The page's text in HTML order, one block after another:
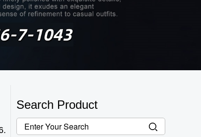
Search Product